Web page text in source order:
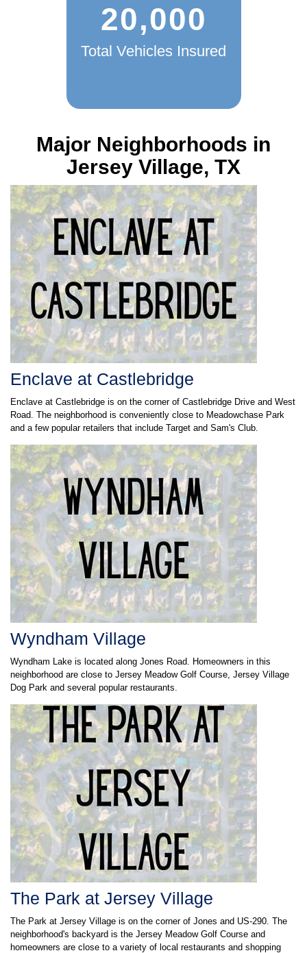
20,000
Total Vehicles Insured
Major Neighborhoods in
Jersey Village, TX
Enclave at Castlebridge
Enclave at Castlebridge is on the corner of Castlebridge Drive and West
Road. The neighborhood is conveniently close to Meadowchase Park
and a few popular retailers that include Target and Sam's Club.
Wyndham Village
Wyndham Lake is located along Jones Road. Homeowners in this
neighborhood are close to Jersey Meadow Golf Course, Jersey Village
Dog Park and several popular restaurants.
The Park at Jersey Village
The Park at Jersey Village is on the corner of Jones and US-290. The
neighborhood's backyard is the Jersey Meadow Golf Course and
homeowners are close to a variety of local restaurants and shopping